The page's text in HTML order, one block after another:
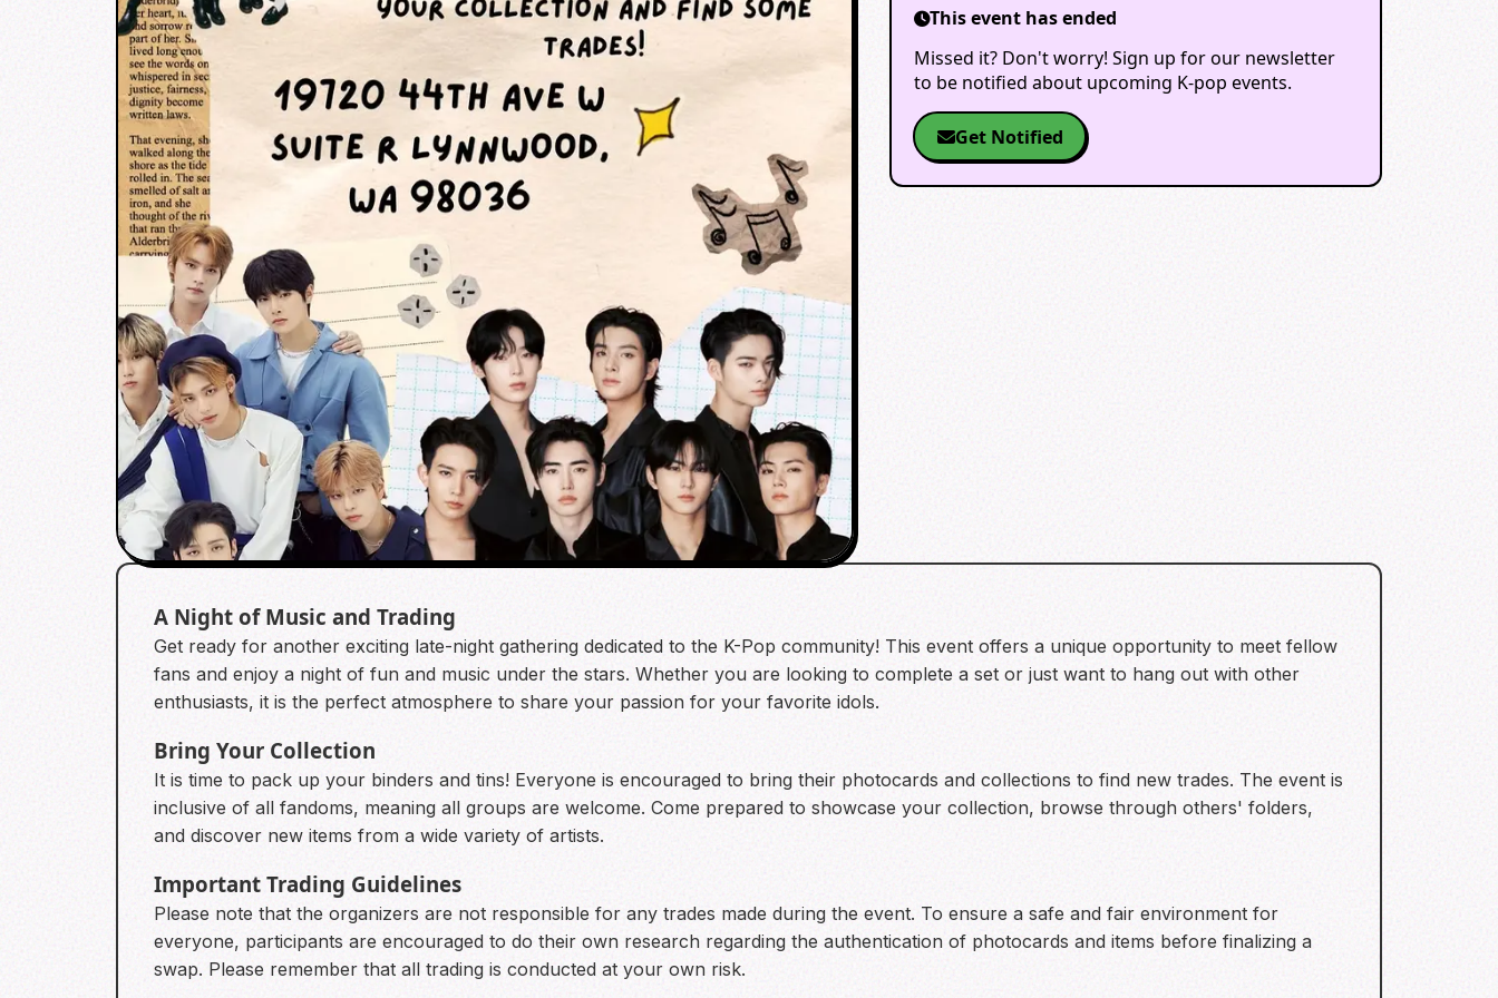
This event has ended
Missed it? Don't worry! Sign up for our newsletter
to be notified about upcoming K-pop events.
Get Notified
A Night of Music and Trading
Get ready for another exciting late-night gathering dedicated to the K-Pop community! This event offers a unique opportunity to meet fellow
fans and enjoy a night of fun and music under the stars. Whether you are looking to complete a set or just want to hang out with other
enthusiasts, it is the perfect atmosphere to share your passion for your favorite idols.
Bring Your Collection
It is time to pack up your binders and tins! Everyone is encouraged to bring their photocards and collections to find new trades. The event is
inclusive of all fandoms, meaning all groups are welcome. Come prepared to showcase your collection, browse through others' folders,
and discover new items from a wide variety of artists.
Important Trading Guidelines
Please note that the organizers are not responsible for any trades made during the event. To ensure a safe and fair environment for
everyone, participants are encouraged to do their own research regarding the authentication of photocards and items before finalizing a
swap. Please remember that all trading is conducted at your own risk.